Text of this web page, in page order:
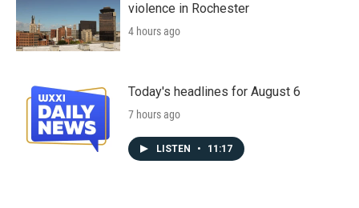
violence in Rochester
4 hours ago
Today's headlines for August 6
7 hours ago
LISTEN • 11:17